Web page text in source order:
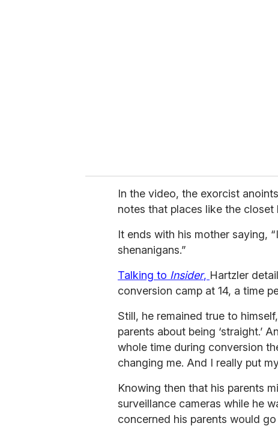
In the video, the exorcist
notes that places like the
It ends with his mother saying,
shenanigans.”
Talking to Insider, Hartzler
conversion camp at 14, a time
Still, he remained true to
parents about being ‘straight.’
whole time during conversion
changing me. And I really put
Knowing then that his parents
surveillance cameras while he
concerned his parents would